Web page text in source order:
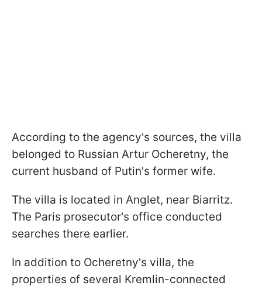
According to the agency's sources, the villa
belonged to Russian Artur Ocheretny, the
current husband of Putin's former wife.
The villa is located in Anglet, near Biarritz.
The Paris prosecutor's office conducted
searches there earlier.
In addition to Ocheretny's villa, the
properties of several Kremlin-connected